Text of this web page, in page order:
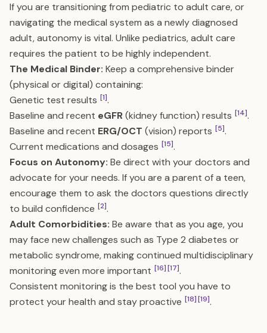
If you are transitioning from pediatric to adult care, or
navigating the medical system as a newly diagnosed
adult, autonomy is vital. Unlike pediatrics, adult care
requires the patient to be highly independent.
The Medical Binder: Keep a comprehensive binder
(physical or digital) containing:
Genetic test results [1].
Baseline and recent eGFR(kidney function) results [14].
Baseline and recent ERG/OCT (vision) reports [5].
Current medications and dosages [15].
Focus on Autonomy: Be direct with your doctors and
advocate for your needs. If you are a parent of a teen,
encourage them to ask the doctors questions directly
to build confidence [2].
Adult Comorbidities: Be aware that as you age, you
may face new challenges such as Type 2 diabetes or
metabolic syndrome, making continued multidisciplinary
monitoring even more important [16][17].
Consistent monitoring is the best tool you have to
protect your health and stay proactive [18][19].